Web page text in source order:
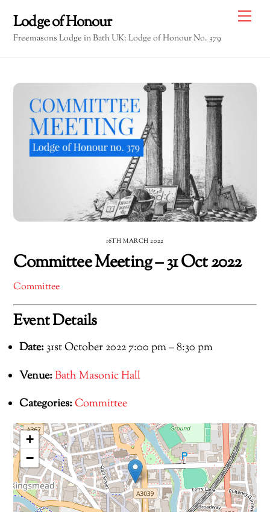
content
Lodge of Honour
Freemasons Lodge in Bath UK: Lodge of Honour No. 379
16TH MARCH 2022
Committee Meeting – 31 Oct 2022
Committee
Event Details
Date:31st October 2022 7:00 pm–8:30 pm
Venue:Bath Masonic Hall
Categories:Committee
+
−